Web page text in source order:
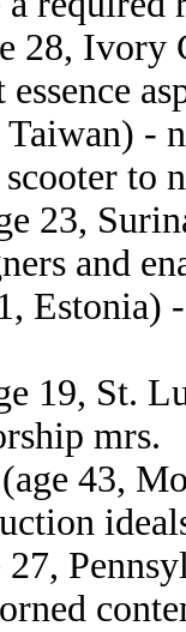
28, Ivory
Taiwan) -
to
23,
and
Estonia)
19, St.
mrs.
(age 43,
27,